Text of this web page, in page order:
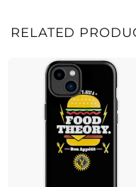
RELATED